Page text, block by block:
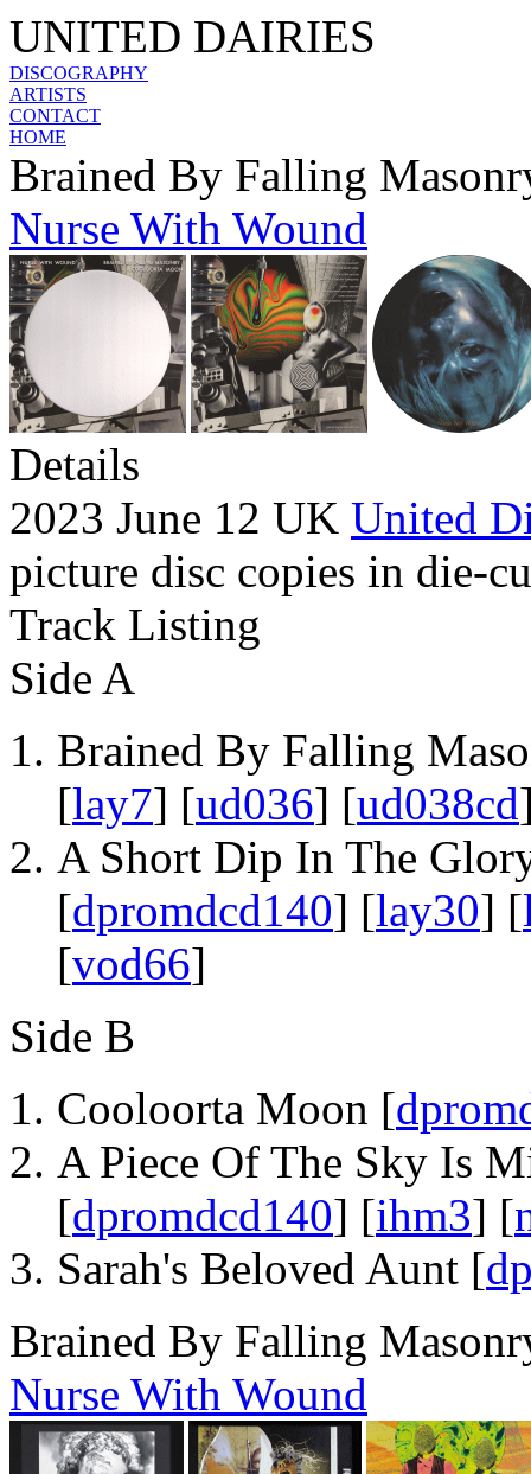
UNITED DAIRIES
DISCOGRAPHY
ARTISTS
CONTACT
HOME
Brained By Falling
Nurse With Wound
Details
2023 June 12 UK United
picture disc copies in die-
Track Listing
Side A
Brained By Falling
[lay7] [ud036] [ud038cd
A Short Dip In The
[dpromdcd140] [lay30] [
[vod66]
Side B
Cooloorta Moon [
A Piece Of The Sky Is
[dpromdcd140] [ihm3] [
Sarah's Beloved Aunt [
Brained By Falling
Nurse With Wound